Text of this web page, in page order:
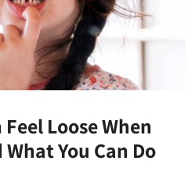
Loose When
You Can Do